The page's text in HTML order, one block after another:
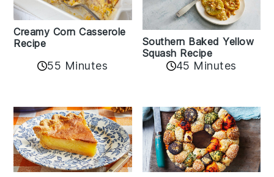
Creamy Corn Casserole
Recipe
55 Minutes
Southern Baked Yellow
Squash Recipe
45 Minutes